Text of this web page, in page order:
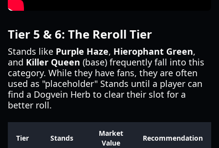
Tier 5 & 6: The Reroll Tier
Stands like Purple Haze, Hierophant Green,
and Killer Queen (base) frequently fall into this
category. While they have fans, they are often
used as "placeholder" Stands until a player can
find a Dogvein Herb to clear their slot for a
better roll.
Tier Stands
Market
Value
Recommendation